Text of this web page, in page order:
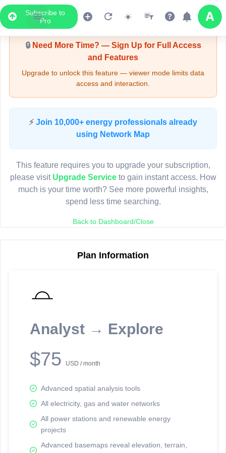
Subscribe to
Pro
Upgrade Required - Viewer Mode
🔒Need More Time? — Sign Up for Full Access
and Features
Upgrade to unlock this feature — viewer mode limits data
access and interaction.
⚡ Join 10,000+ energy professionals already
using Network Map
This feature requires you to upgrade your subscription,
please visit Upgrade Serviceto gain instant access. How
much is your time worth? See more powerful insights,
spend less time searching.
Back to Dashboard/Close
Plan Information
Analyst → Explore
$75 USD / month
Advanced spatial analysis tools
All electricity, gas and water networks
All power stations and renewable energy
projects
Advanced basemaps reveal elevation, terrain,
LIVE MAP
Map access is gated.
Sign in or upgrade to continue.
reporting information.
Network Map™ Copyright © 2020-2026 - Rosetta Analytics